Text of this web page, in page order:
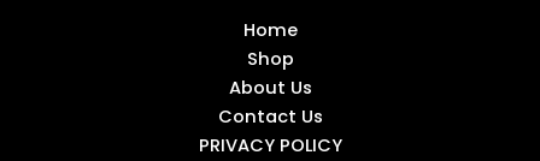
Home
Shop
About Us
Contact Us
PRIVACY POLICY